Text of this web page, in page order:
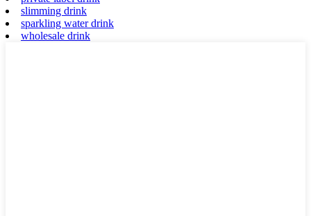
slimming drink
sparkling water drink
wholesale drink